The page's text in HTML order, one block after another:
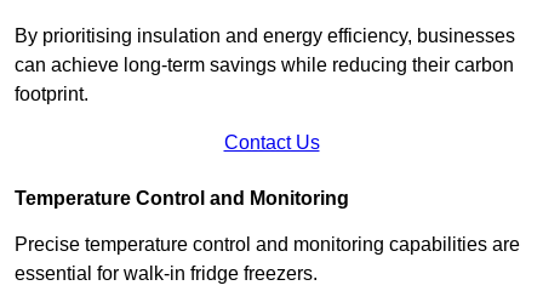
By prioritising insulation and energy efficiency, businesses
can achieve long-term savings while reducing their carbon
footprint.
Contact Us
Temperature Control and Monitoring
Precise temperature control and monitoring capabilities are
essential for walk-in fridge freezers.